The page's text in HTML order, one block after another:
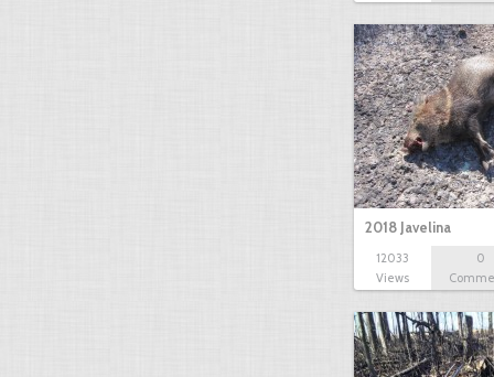
2018 Javelina
12033
Views
0